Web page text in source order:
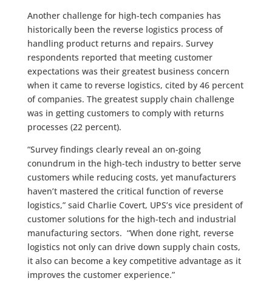
Another challenge for high-tech companies has
historically been the reverse logistics process of
handling product returns and repairs. Survey
respondents reported that meeting customer
expectations was their greatest business concern
when it came to reverse logistics, cited by 46 percent
of companies. The greatest supply chain challenge
was in getting customers to comply with returns
processes (22 percent).
“Survey findings clearly reveal an on-going
conundrum in the high-tech industry to better serve
customers while reducing costs, yet manufacturers
haven’t mastered the critical function of reverse
logistics,” said Charlie Covert, UPS’s vice president of
customer solutions for the high-tech and industrial
manufacturing sectors. “When done right, reverse
logistics not only can drive down supply chain costs,
it also can become a key competitive advantage as it
improves the customer experience.”